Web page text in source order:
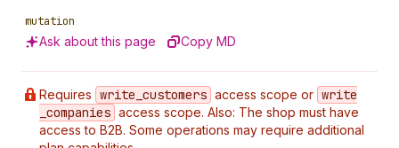
mutation
Ask about this page Copy MD
Requires write _customers access scope or write
_companies access scope. Also: The shop must have
access to B2B. Some operations may require additional